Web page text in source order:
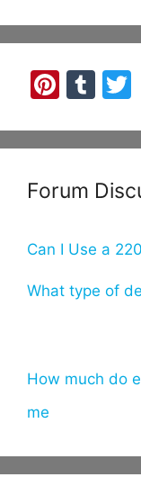
Pi
er
st
T
m
r
Forum
Can I Use a
What type of
How much do
me